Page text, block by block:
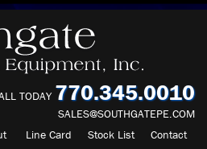
TODAY 770.345.0010
SALES@SOUTHGATEPE.COM
Line Card Stock List Contact